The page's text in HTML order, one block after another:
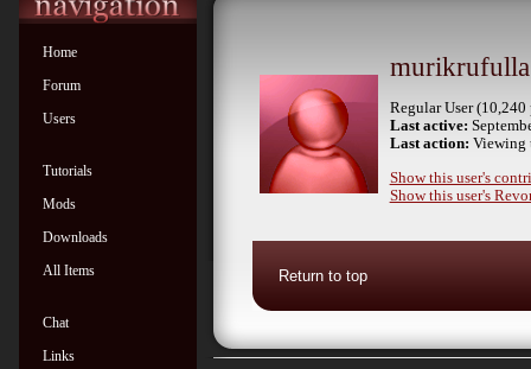
Home
Forum
Users
Tutorials
Mods
Downloads
All Items
Chat
Links
murikrufulla
Regular User (10,240
Last active:
Last action: Viewing
Show this user's
Show this user's
Return to top